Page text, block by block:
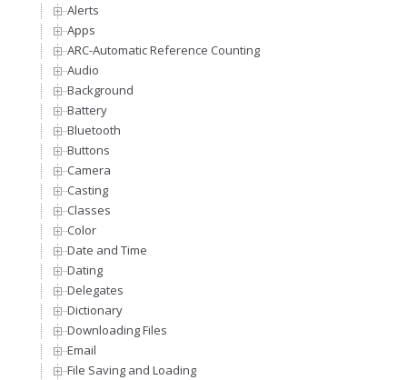
Alerts
Apps
ARC-Automatic Reference Counting
Audio
Background
Battery
Bluetooth
Buttons
Camera
Casting
Classes
Color
Date and Time
Dating
Delegates
Dictionary
Downloading Files
Email
File Saving and Loading